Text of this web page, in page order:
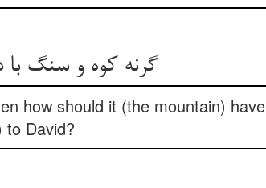
گرنه کوه و سنگ با
how should it (the mountain) have
to David?